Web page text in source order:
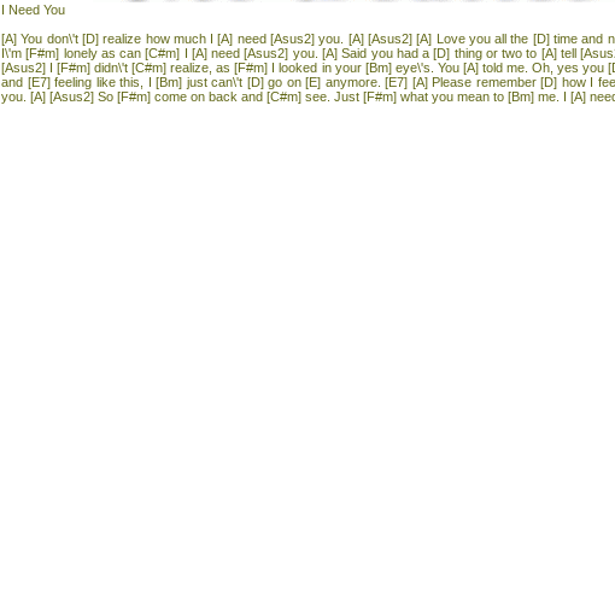
I Need You
[A] You don\'t [D] realize how much I [A] need [Asus2] you. [A] [Asus2] [A] Love you all the [D] time
I\'m [F#m] lonely as can [C#m] I [A] need [Asus2] you. [A] Said you had a [D] thing or two to [A] tell
[Asus2] I [F#m] didn\'t [C#m] realize, as [F#m] I looked in your [Bm] eye\'s. You [A] told me. Oh, yes
and [E7] feeling like this, I [Bm] just can\'t [D] go on [E] anymore. [E7] [A] Please remember [D] how I
you. [A] [Asus2] So [F#m] come on back and [C#m] see. Just [F#m] what you mean to [Bm] me. I [A]